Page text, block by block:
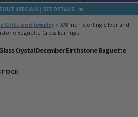
SPECIALS| SEE DETAILS
Gifts and Jewelry > 3/8 Inch Sterling Silver and
Baguette Cross Earrings
Crystal December Birthstone Baguette